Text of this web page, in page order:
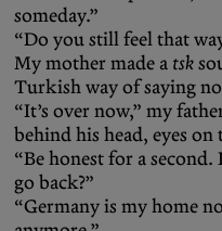
someday.”
“Do you still feel that
My mother made a tsk
Turkish way of saying
“It’s over now,” my
behind his head, eyes on
“Be honest for a
go back?”
“Germany is my home